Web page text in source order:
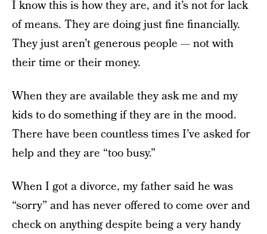
I know this is how they are, and it’s not for lack
of means. They are doing just fine financially.
They just aren’t generous people — not with
their time or their money.
When they are available they ask me and my
kids to do something if they are in the mood.
There have been countless times I’ve asked for
help and they are “too busy.”
When I got a divorce, my father said he was
“sorry” and has never offered to come over and
check on anything despite being a very handy